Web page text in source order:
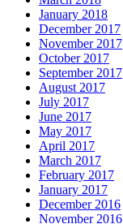
January 2018
December 2017
November 2017
October 2017
September 2017
August 2017
July 2017
June 2017
May 2017
April 2017
March 2017
February 2017
January 2017
December 2016
November 2016